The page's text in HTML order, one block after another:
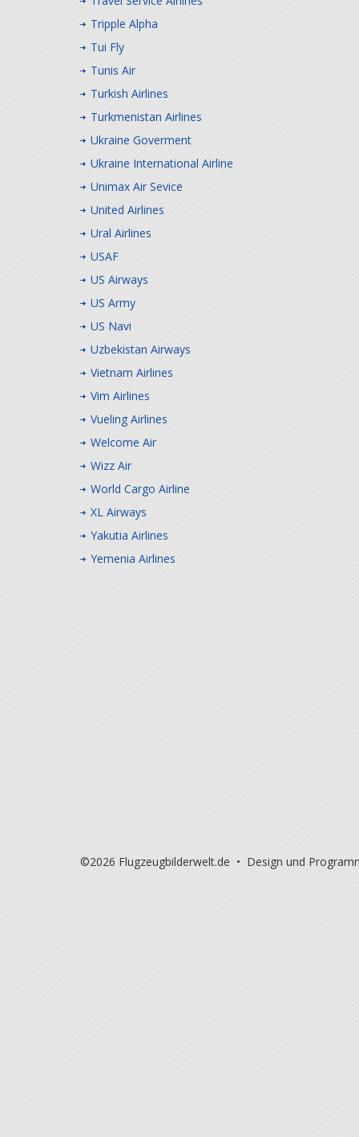
Tripple Alpha
Tui Fly
Tunis Air
Turkish Airlines
Turkmenistan Airlines
Ukraine Goverment
Ukraine International Airline
Unimax Air Sevice
United Airlines
Ural Airlines
USAF
US Airways
US Army
US Navi
Uzbekistan Airways
Vietnam Airlines
Vim Airlines
Vueling Airlines
Welcome Air
Wizz Air
World Cargo Airline
XL Airways
Yakutia Airlines
Yemenia Airlines
©2026 Flugzeugbilderwelt.de • Design und